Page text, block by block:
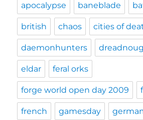
apocalypse baneblade
british chaos cities of
daemonhunters
eldar feral orks
forge world open day 2009
french gamesday